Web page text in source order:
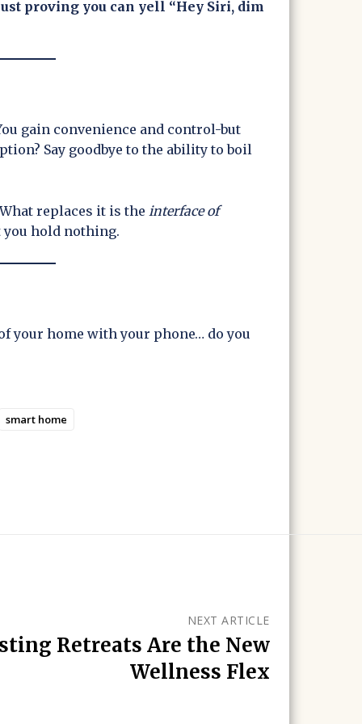
proving you can yell “Hey Siri, dim
gain convenience and control-but
Say goodbye to the ability to boil
replaces it is the interface of
hold nothing.
your home with your phone… do you
smart home
NEXT ARTICLE
Retreats Are the New
Wellness Flex